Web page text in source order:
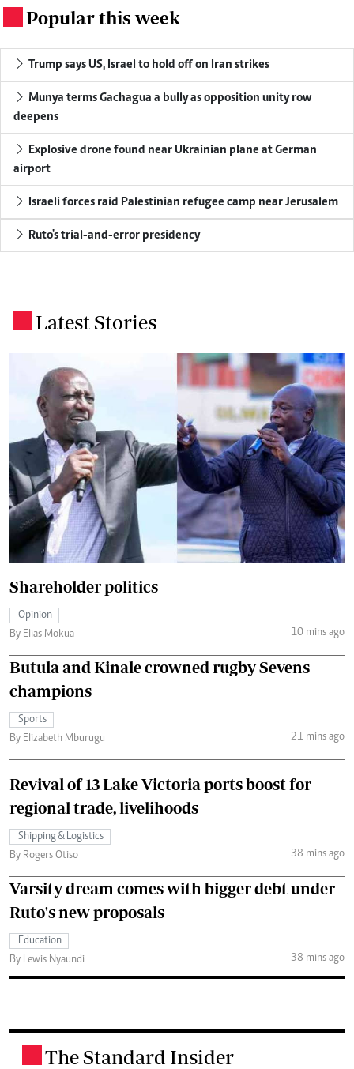
Popular this week
Trump says US, Israel to hold off on Iran strikes
Munya terms Gachagua a bully as opposition unity row
deepens
Explosive drone found near Ukrainian plane at German
airport
Israeli forces raid Palestinian refugee camp near Jerusalem
Ruto's trial-and-error presidency
Latest Stories
Shareholder politics
Opinion
By Elias Mokua
10 mins ago
Butula and Kinale crowned rugby Sevens
champions
Sports
By Elizabeth Mburugu
21 mins ago
Revival of 13 Lake Victoria ports boost for
regional trade, livelihoods
Shipping & Logistics
By Rogers Otiso
38 mins ago
Varsity dream comes with bigger debt under
Ruto's new proposals
Education
By Lewis Nyaundi
38 mins ago
The Standard Insider